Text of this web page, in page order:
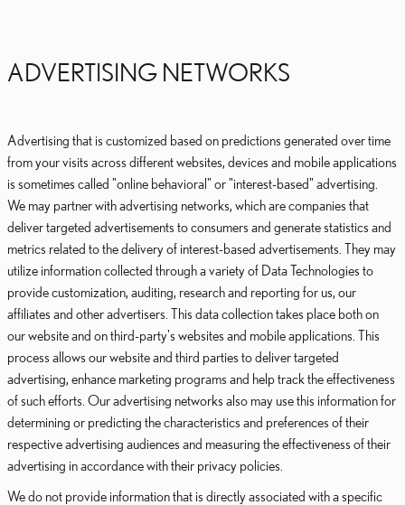
ADVERTISING NETWORKS
Advertising that is customized based on predictions generated over time
from your visits across different websites, devices and mobile applications
is sometimes called "online behavioral" or "interest-based" advertising.
We may partner with advertising networks, which are companies that
deliver targeted advertisements to consumers and generate statistics and
metrics related to the delivery of interest-based advertisements. They may
utilize information collected through a variety of Data Technologies to
provide customization, auditing, research and reporting for us, our
affiliates and other advertisers. This data collection takes place both on
our website and on third-party's websites and mobile applications. This
process allows our website and third parties to deliver targeted
advertising, enhance marketing programs and help track the effectiveness
of such efforts. Our advertising networks also may use this information for
determining or predicting the characteristics and preferences of their
respective advertising audiences and measuring the effectiveness of their
advertising in accordance with their privacy policies.
We do not provide information that is directly associated with a specific